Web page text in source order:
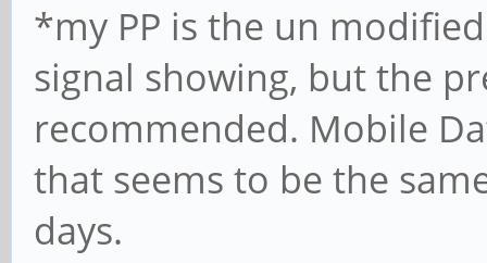
*my PP is the un
signal showing, but the
recommended. Mobile
that seems to be the
days.